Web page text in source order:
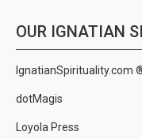
OUR IGNATIAN
IgnatianSpirituality.com
dotMagis
Loyola Press